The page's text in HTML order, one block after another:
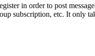
in order to post
subscription, etc. It only